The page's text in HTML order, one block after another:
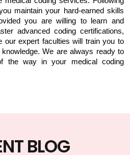
maintain your hard-earned skills
you are willing to learn and
advanced coding certifications,
our expert faculties will train you to
We are always ready to
the way in your medical coding
BLOG